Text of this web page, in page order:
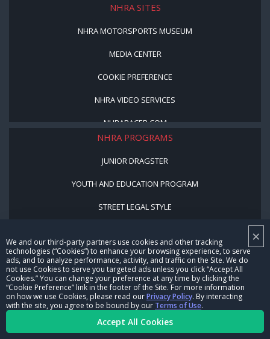
×
We and our third-party partners use cookies and other tracking
technologies (“Cookies”) to enhance your browsing experience, to serve
ads, and to analyze performance, activity, and traffic on the Site. We do
not use Cookies to serve you targeted ads unless you click “Accept All
Cookies.” You can change your preference at any time by clicking the
“Cookie Preference” link in the footer of the Site. For more information
on how we use Cookies, please read ourPrivacy Policy. By interacting
with the site, you agree to be bound by our Terms of Use.
Accept All Cookies
NHRA SITES
NHRA MOTORSPORTS MUSEUM
MEDIA CENTER
COOKIE PREFERENCE
NHRA VIDEO SERVICES
NHRARACER.COM
NHRA PROGRAMS
JUNIOR DRAGSTER
YOUTH AND EDUCATION PROGRAM
STREET LEGAL STYLE
CORPORATE
NHRA LEADERSHIP
CAREERS
CONTACT US